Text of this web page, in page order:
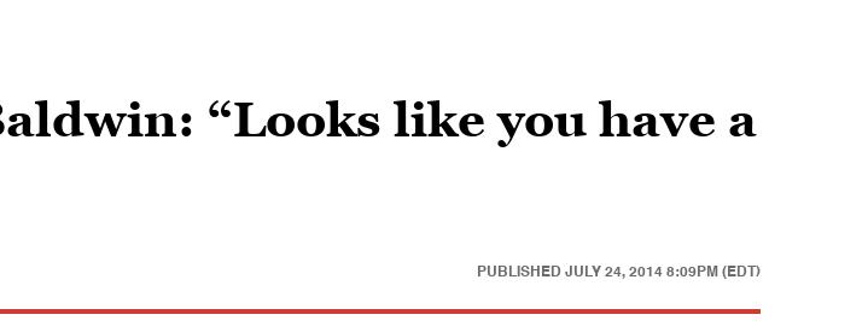
“Looks like you have a
PUBLISHED JULY 24, 2014 8:09PM (EDT)